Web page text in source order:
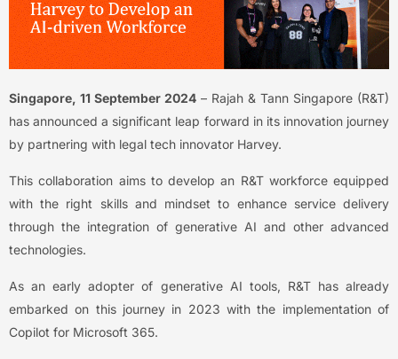
Singapore, 11 September 2024 – Rajah & Tann Singapore (R&T)
has announced a significant leap forward in its innovation journey
by partnering with legal tech innovator Harvey.
This collaboration aims to develop an R&T workforce equipped
with the right skills and mindset to enhance service delivery
through the integration of generative AI and other advanced
technologies.
As an early adopter of generative AI tools, R&T has already
embarked on this journey in 2023 with the implementation of
Copilot for Microsoft 365.